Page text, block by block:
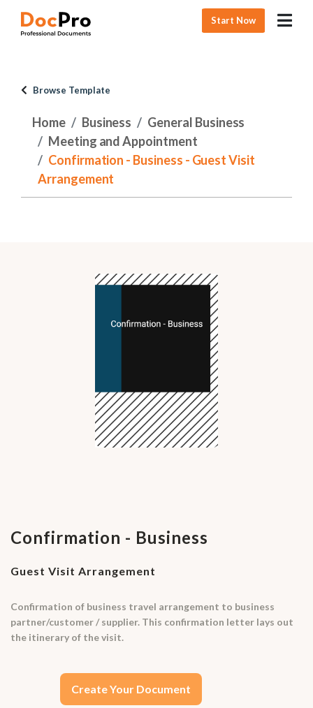
Start Now
Browse Template
Home Business
General Business
Meeting and Appointment
Confirmation - Business - Guest Visit
Arrangement
Confirmation - Business
Guest Visit Arrangement
Confirmation of business travel arrangement to business
partner/customer / supplier. This confirmation letter lays out
the itinerary of the visit.
Create Your Document